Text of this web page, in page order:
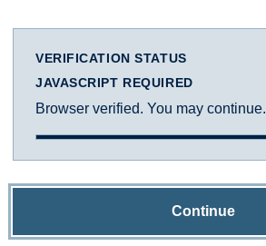
VERIFICATION STATUS
JAVASCRIPT REQUIRED
Browser verified. You may continue.
Continue